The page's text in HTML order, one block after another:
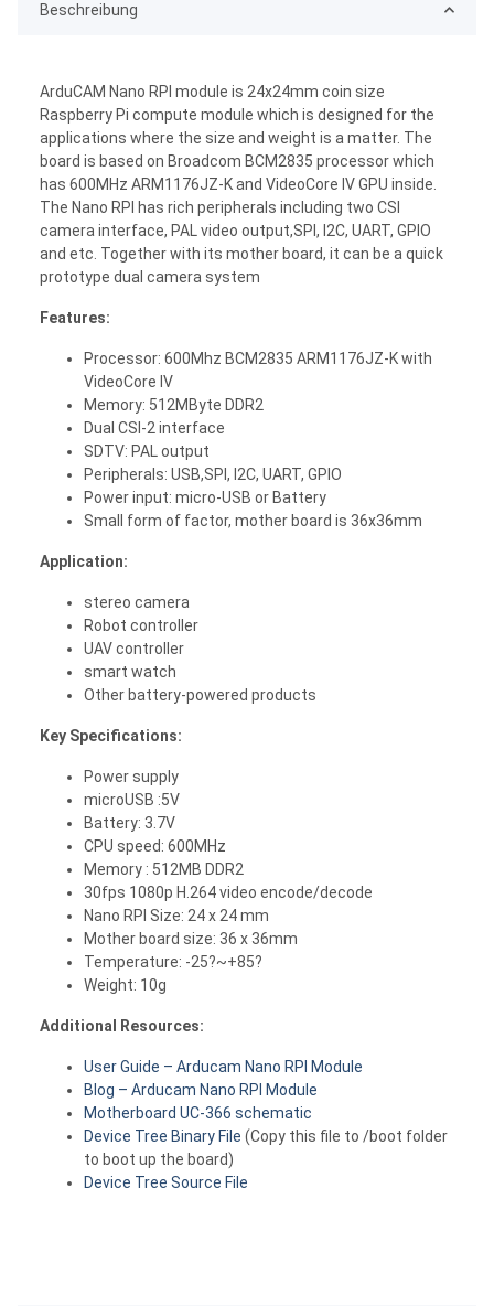
Beschreibung
ArduCAM Nano RPI module is 24x24mm coin size
Raspberry Pi compute module which is designed for the
applications where the size and weight is a matter. The
board is based on Broadcom BCM2835 processor which
has 600MHz ARM1176JZ-K and VideoCore IV GPU inside.
The Nano RPI has rich peripherals including two CSI
camera interface, PAL video output,SPI, I2C, UART, GPIO
and etc. Together with its mother board, it can be a quick
prototype dual camera system
Features:
Processor: 600Mhz BCM2835 ARM1176JZ-K with
VideoCore IV
Memory: 512MByte DDR2
Dual CSI-2 interface
SDTV: PAL output
Peripherals: USB,SPI, I2C, UART, GPIO
Power input: micro-USB or Battery
Small form of factor, mother board is 36x36mm
Application:
stereo camera
Robot controller
UAV controller
smart watch
Other battery-powered products
Key Specifications:
Power supply
microUSB :5V
Battery: 3.7V
CPU speed: 600MHz
Memory : 512MB DDR2
30fps 1080p H.264 video encode/decode
Nano RPI Size: 24 x 24 mm
Mother board size: 36 x 36mm
Temperature: -25?~+85?
Weight: 10g
Additional Resources:
User Guide – Arducam Nano RPI Module
Blog – Arducam Nano RPI Module
Motherboard UC-366 schematic
Device Tree Binary File (Copy this file to /boot folder
to boot up the board)
Device Tree Source File